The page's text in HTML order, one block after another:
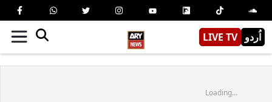
LIVE TV اُردو
Loading...